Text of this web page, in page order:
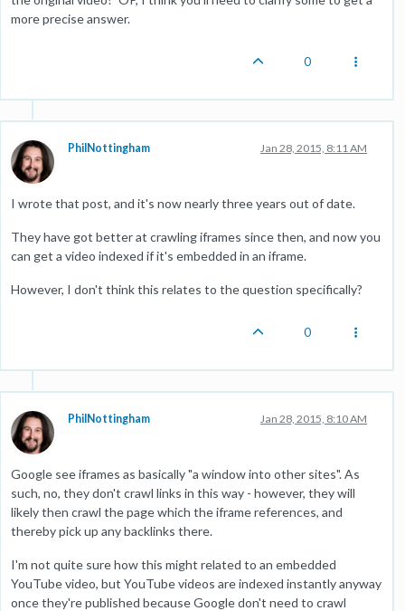
more precise answer.
0
PhilNottingham Jan 28, 2015, 8:11 AM
I wrote that post, and it's now nearly three years out of date.
They have got better at crawling iframes since then, and now you
can get a video indexed if it's embedded in an iframe.
However, I don't think this relates to the question specifically?
0
PhilNottingham Jan 28, 2015, 8:10 AM
Google see iframes as basically "a window into other sites". As
such, no, they don't crawl links in this way - however, they will
likely then crawl the page which the iframe references, and
thereby pick up any backlinks there.
I'm not quite sure how this might related to an embedded
YouTube video, but YouTube videos are indexed instantly anyway
once they're published because Google don't need to crawl